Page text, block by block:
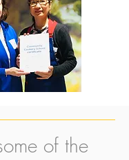
of the